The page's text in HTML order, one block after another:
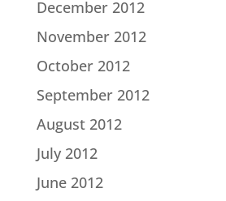
December 2012
November 2012
October 2012
September 2012
August 2012
July 2012
June 2012